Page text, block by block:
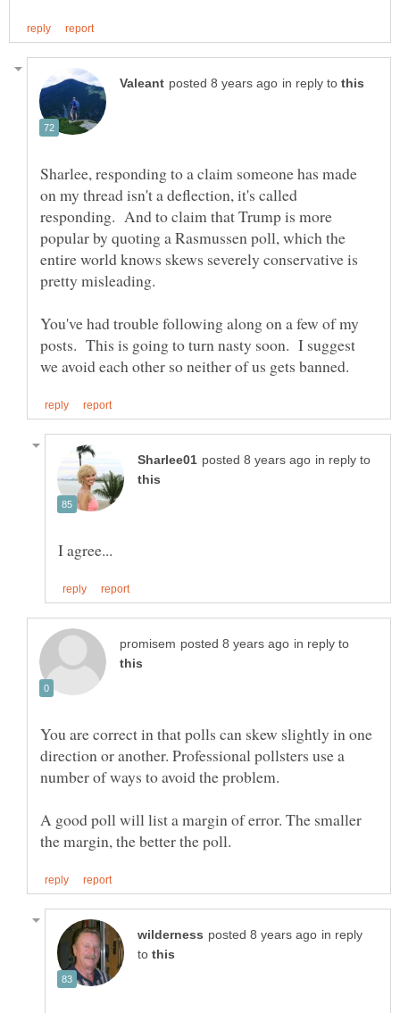
in reply to
Sharlee, responding to a claim someone has made
on my thread isn't a deflection, it's called
responding. And to claim that Trump is more
popular by quoting a Rasmussen poll, which the
entire world knows skews severely conservative is
You've had trouble following along on a few of my
posts. This is going to turn nasty soon. I suggest
in reply to
in reply to
You are correct in that polls can skew slightly in one
direction or another. Professional pollsters use a
A good poll will list a margin of error. The smaller
in reply
to